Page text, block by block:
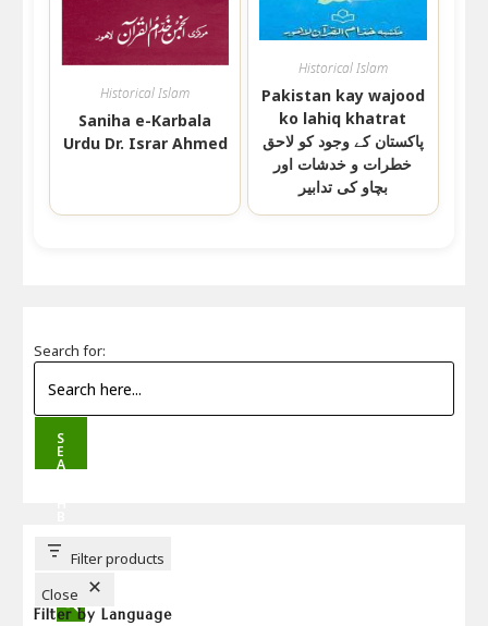
Historical Islam
Saniha e-Karbala
Urdu Dr. Israr Ahmed
Historical Islam
Pakistan kay wajood
ko lahiq khatrat
پاکستان کے وجود کو لاحق
خطرات و خدشات اور
بچاو کی تدابیر
Search for:
S
E
A
T
T
Filter products
Close
Filter by Language